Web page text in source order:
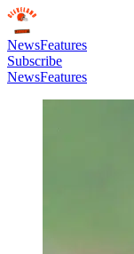
NewsFeatures
Subscribe
NewsFeatures